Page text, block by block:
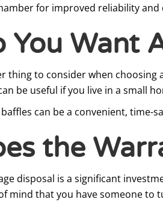
for improved reliability and
You Want
thing to consider when choosing
be useful if you live in a small
baffles can be a convenient,
the
disposal is a significant
mind that you have someone to